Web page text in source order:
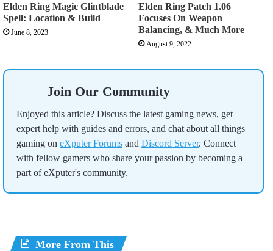
Elden Ring Magic Glintblade
Spell: Location & Build
June 8, 2023
Elden Ring Patch 1.06
Focuses On Weapon
Balancing, & Much More
August 9, 2022
Join Our Community
Enjoyed this article? Discuss the latest gaming news, get
expert help with guides and errors, and chat about all things
gaming on eXputer Forums and Discord Server. Connect
with fellow gamers who share your passion by becoming a
part of eXputer's community.
More From This